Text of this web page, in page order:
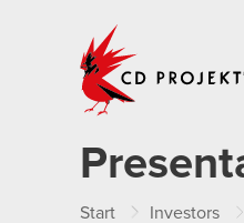
Start Investors